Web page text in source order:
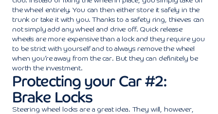
the wheel entirely. You can then either store it safely in the
trunk or take it with you. Thanks to a safety ring, thieves can
not simply add any wheel and drive off. Quick release
wheels are more expensive than a lock and they require you
to be strict with yourself and to always remove the wheel
when you’re away from the car. But they can definitely be
worth the investment.
Protecting your Car #2:
Brake Locks
Steering wheel locks are a great idea. They will, however,